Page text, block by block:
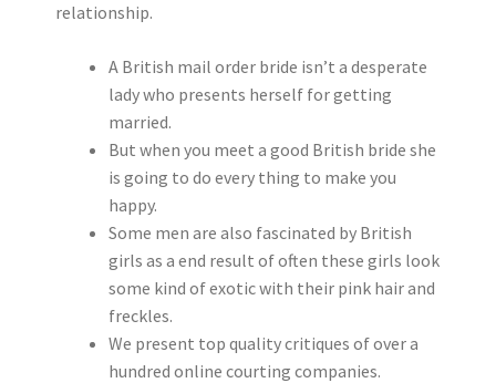
relationship.
A British mail order bride isn’t a desperate
lady who presents herself for getting
married.
But when you meet a good British bride she
is going to do every thing to make you
happy.
Some men are also fascinated by British
girls as a end result of often these girls look
some kind of exotic with their pink hair and
freckles.
We present top quality critiques of over a
hundred online courting companies.